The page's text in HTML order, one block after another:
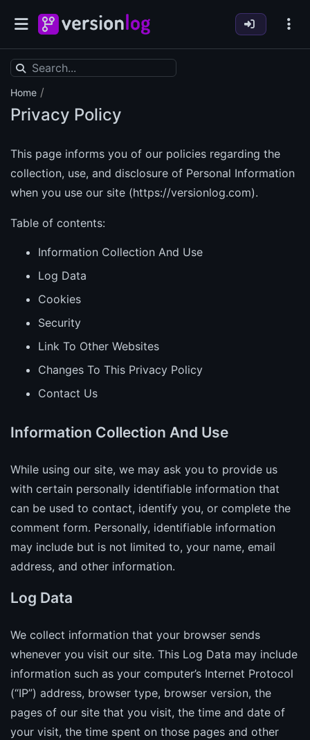
Home /
Privacy Policy
This page informs you of our policies regarding the
collection, use, and disclosure of Personal Information
when you use our site (https://versionlog.com).
Table of contents:
Information Collection And Use
Log Data
Cookies
Security
Link To Other Websites
Changes To This Privacy Policy
Contact Us
Information Collection And Use
While using our site, we may ask you to provide us
with certain personally identifiable information that
can be used to contact, identify you, or complete the
comment form. Personally, identifiable information
may include but is not limited to, your name, email
address, and other information.
Log Data
We collect information that your browser sends
whenever you visit our site. This Log Data may include
information such as your computer’s Internet Protocol
(“IP”) address, browser type, browser version, the
pages of our site that you visit, the time and date of
your visit, the time spent on those pages and other